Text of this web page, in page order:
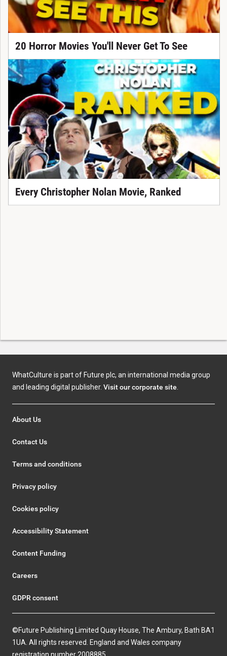
20 Horror Movies You'll Never Get To See
Every Christopher Nolan Movie, Ranked
WhatCulture is part of Future plc, an international media group
and leading digital publisher. Visit our corporate site
About Us
Contact Us
Terms and conditions
Privacy policy
Cookies policy
Accessibility Statement
Content Funding
Careers
GDPR consent
©Future Publishing Limited Quay House, The Ambury, Bath BA1
1UA. All rights reserved. England and Wales company
registration number 2008885.